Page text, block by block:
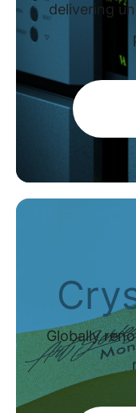
delivering
Globally